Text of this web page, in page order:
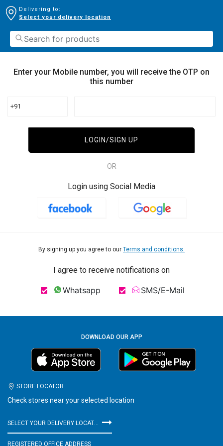
Delivering to:
Select your delivery location
Enter your Mobile number, you will receive the OTP on
this number
+91
LOGIN/SIGN UP
OR
Login using Social Media
By signing up you agree to our Terms and conditions.
I agree to receive notifications on
Whatsapp SMS/E-Mail
DOWNLOAD OUR APP
STORE LOCATOR
Check stores near your selected location
SELECT YOUR DELIVERY LOCATION
REGISTERED OFFICE ADDRESS